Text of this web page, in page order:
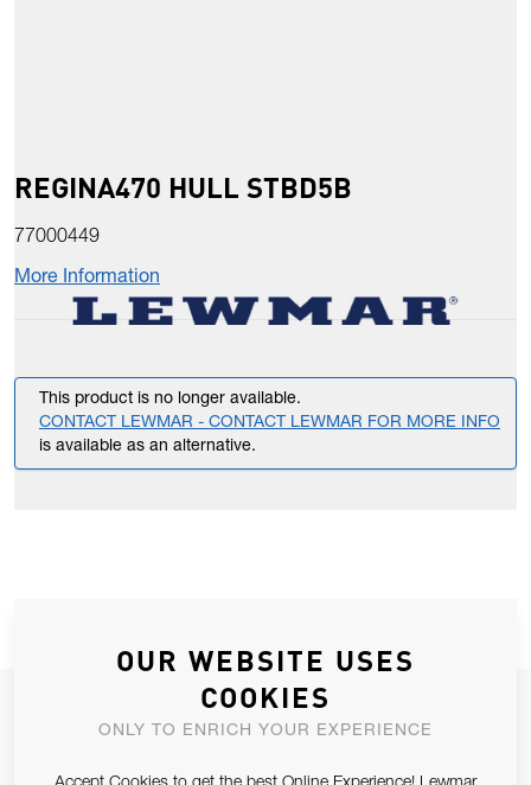
REGINA470 HULL STBD5B
77000449
More Information
This product is no longer available.
CONTACT LEWMAR - CONTACT LEWMAR FOR MORE INFO
is available as an alternative.
JOIN OUR NEWSLETTER
OUR WEBSITE USES
COOKIES
ONLY TO ENRICH YOUR EXPERIENCE